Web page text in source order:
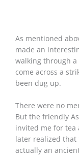
As mentioned
made an
walking through
come across a
been dug up.
There were no
But the friendly
invited me for
later realized that
actually an